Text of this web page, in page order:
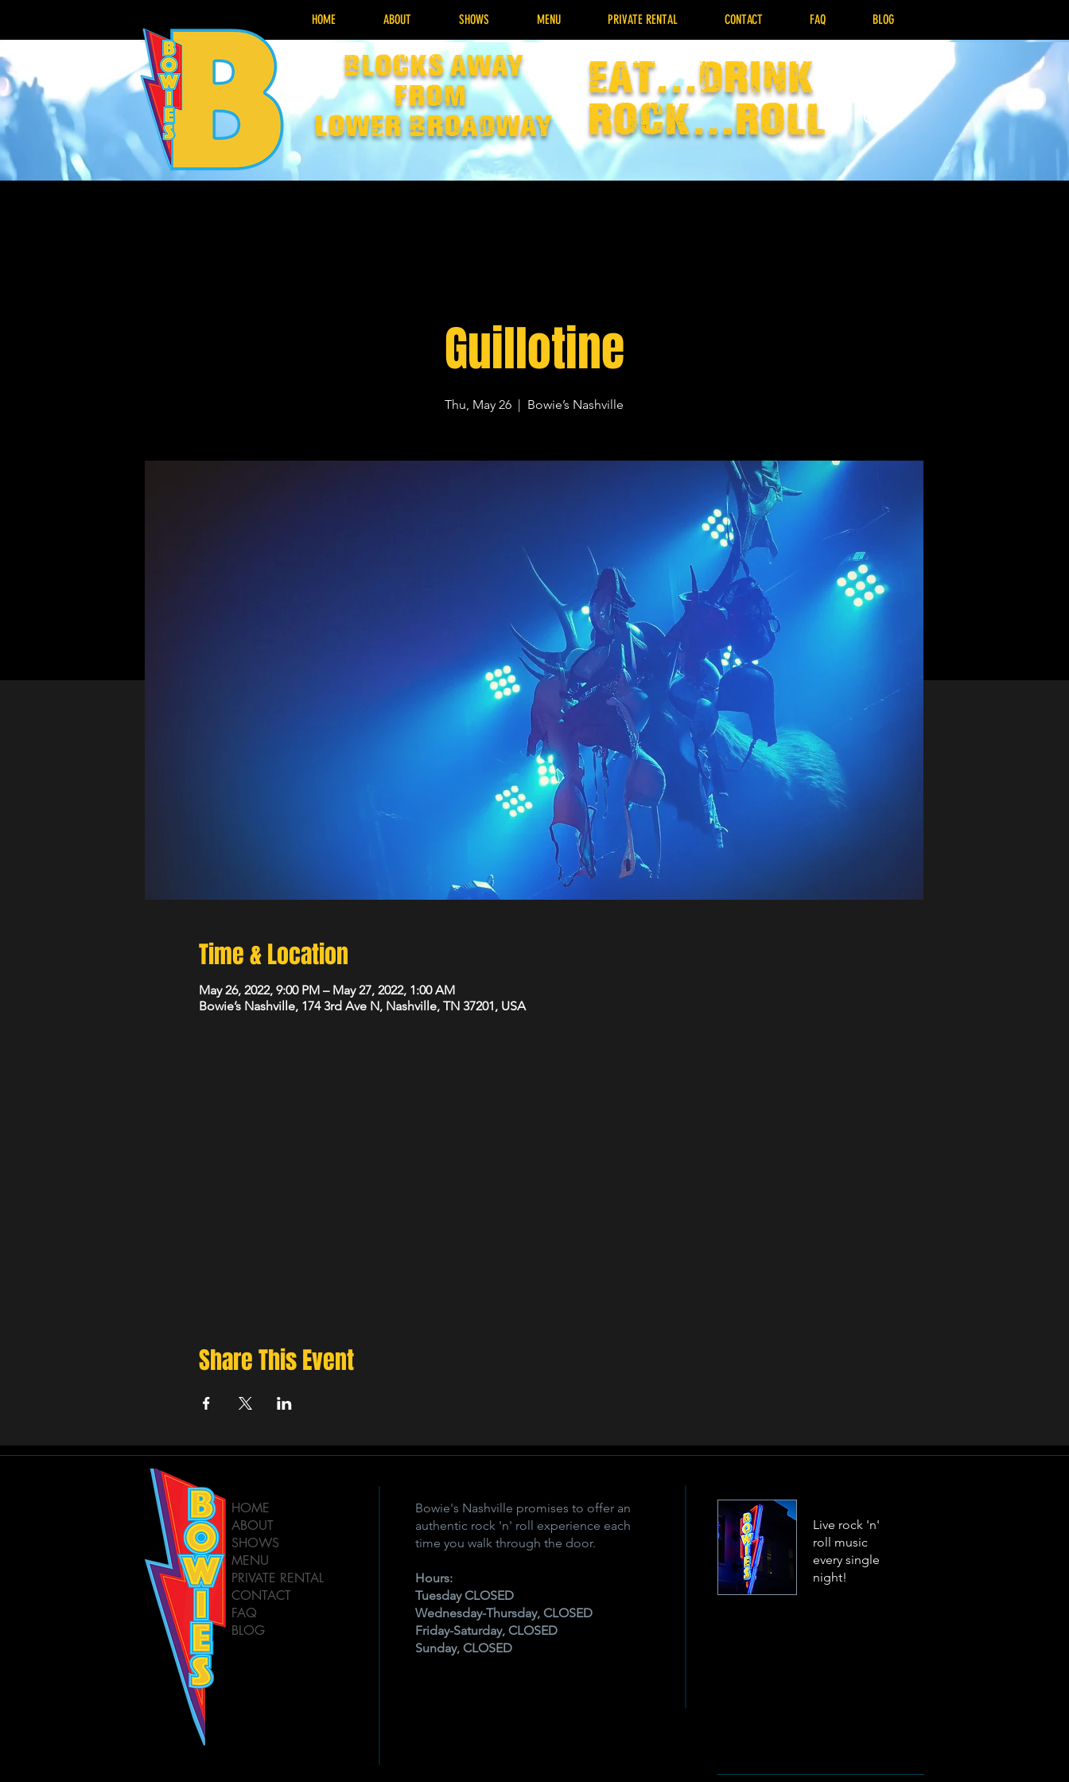
HOME ABOUT SHOWS MENU PRIVATE RENTAL CONTACT FAQ BLOG
Blocks away
from
lower broadway
EAT...drink
rock...Roll
Guillotine
Thu, May 26
  |
Bowie’s Nashville
Time & Location
May 26, 2022, 9:00 PM – May 27, 2022, 1:00 AM
Bowie’s Nashville, 174 3rd Ave N, Nashville, TN 37201, USA
Share This Event
HOME
ABOUT
SHOWS
MENU
PRIVATE RENTAL
CONTACT
FAQ
BLOG
Bowie's Nashville promises to offer an
authentic rock 'n' roll experience each
time you walk through the door.
Hours:
Tuesday CLOSED
Wednesday-Thursday, CLOSED
Friday-Saturday, CLOSED
Sunday, CLOSED
Live rock 'n'
roll music
every single
night!